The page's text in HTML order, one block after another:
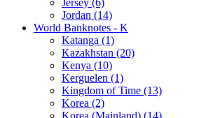
Jordan (14)
World Banknotes - K
Katanga (1)
Kazakhstan (20)
Kenya (10)
Kerguelen (1)
Kingdom of Time (13)
Korea (2)
Korea (Mainland) (14)